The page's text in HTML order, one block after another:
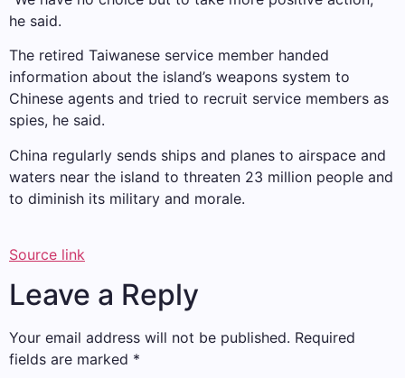
he said.
The retired Taiwanese service member handed
information about the island’s weapons system to
Chinese agents and tried to recruit service members as
spies, he said.
China regularly sends ships and planes to airspace and
waters near the island to threaten 23 million people and
to diminish its military and morale.
Source link
Leave a Reply
Your email address will not be published. Required
fields are marked *